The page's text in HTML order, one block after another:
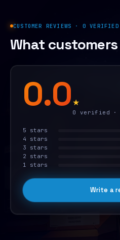
CUSTOMER REVIEWS · 0 VERIFIED
What customers
0.0★
0 verified ·
5 stars
4 stars
3 stars
2 stars
1 stars
Write a